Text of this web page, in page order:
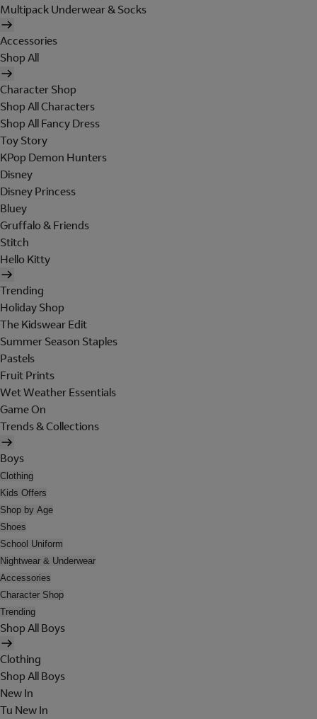
Multipack Underwear & Socks
Accessories
Shop All
Character Shop
Shop All Characters
Shop All Fancy Dress
Toy Story
KPop Demon Hunters
Disney
Disney Princess
Bluey
Gruffalo & Friends
Stitch
Hello Kitty
Trending
Holiday Shop
The Kidswear Edit
Summer Season Staples
Pastels
Fruit Prints
Wet Weather Essentials
Game On
Trends & Collections
Boys
Clothing
Kids Offers
Shop by Age
Shoes
School Uniform
Nightwear & Underwear
Accessories
Character Shop
Trending
Shop All Boys
Clothing
Shop All Boys
New In
Tu New In